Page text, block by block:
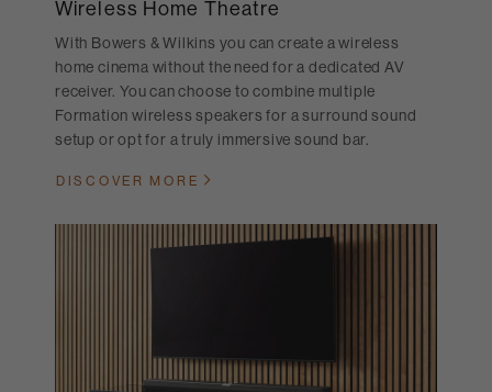
Wireless Home Theatre
With Bowers & Wilkins you can create a wireless
home cinema without the need for a dedicated AV
receiver. You can choose to combine multiple
Formation wireless speakers for a surround sound
setup or opt for a truly immersive sound bar.
DISCOVER MORE